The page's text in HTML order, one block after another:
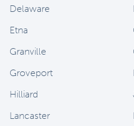
Delaware
Etna
Granville
Groveport
Hilliard
Lancaster